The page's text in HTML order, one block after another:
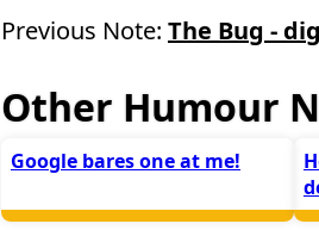
Previous Note: The Bug -
Other Humour
Google bares one at me!